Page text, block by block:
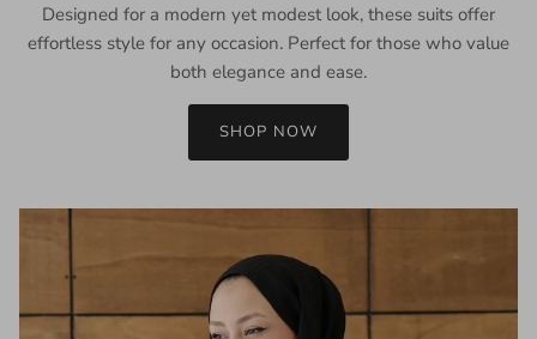
Designed for a modern yet modest look, these suits offer
effortless style for any occasion. Perfect for those who value
both elegance and ease.
SHOP NOW